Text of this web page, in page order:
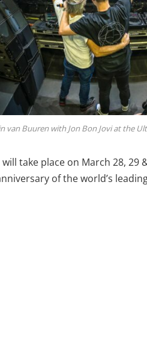
van Buuren with Jon Bon Jovi at the
take place on March 28, 29
of the world’s